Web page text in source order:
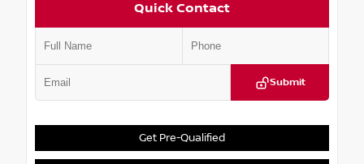
Quick Contact
Submit
Get Pre-Qualified